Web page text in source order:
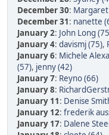
December 30:
December 31: nanette
January 2: John Long
January 4: davismj (75),
January 6: Michele
(57), jenny (42)
January 7: Reyno (66)
January 8:
January 11: Denise
January 12: frederik
January 17: Dalene